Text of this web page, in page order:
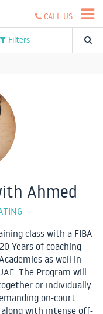
CALL US
Filters
Ahmed
class with a FIBA
Years of coaching
as well in
The Program will
or individually
on-court
with intense off-